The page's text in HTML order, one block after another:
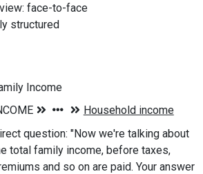
face-to-face
structured
Income
question: "Now we're talking about
total family income, before taxes,
and so on are paid. Your answer